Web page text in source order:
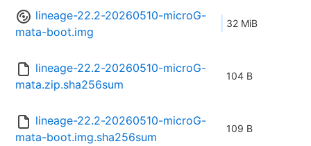
lineage-22.2-20260510-microG-
mata-boot.img
32 MiB
lineage-22.2-20260510-microG-
mata.zip.sha256sum
104 B
lineage-22.2-20260510-microG-
mata-boot.img.sha256sum
109 B